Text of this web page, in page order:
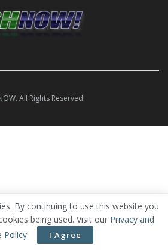
All Rights Reserved.
By continuing to use this website you
being used. Visit our Privacy and
Policy. I Agree